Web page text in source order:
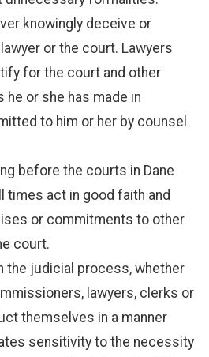
knowingly deceive or
or the court. Lawyers
for the court and other
he or she has made in
to him or her by counsel
before the courts in Dane
times act in good faith and
or commitments to other
court.
the judicial process, whether
lawyers, clerks or
themselves in a manner
sensitivity to the necessity